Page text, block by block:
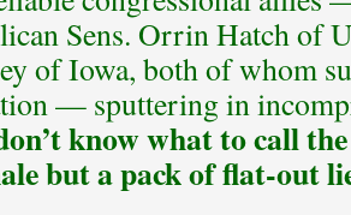
Sens. Orrin Hatch of
of Iowa, both of whom
— sputtering in
know what to call
but a pack of flat-out